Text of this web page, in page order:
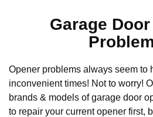
Garage
Opener problems always seem to
inconvenient times! Not to worry!
brands & models of garage door
to repair your current opener first,